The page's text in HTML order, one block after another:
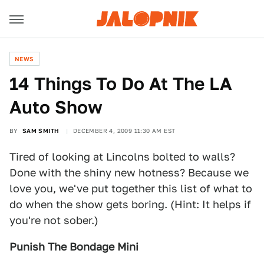
NEWS
14 Things To Do At The LA
Auto Show
BY SAM SMITH DECEMBER 4, 2009 11:30 AM EST
Tired of looking at Lincolns bolted to walls?
Done with the shiny new hotness? Because we
love you, we've put together this list of what to
do when the show gets boring. (Hint: It helps if
you're not sober.)
Punish The Bondage Mini